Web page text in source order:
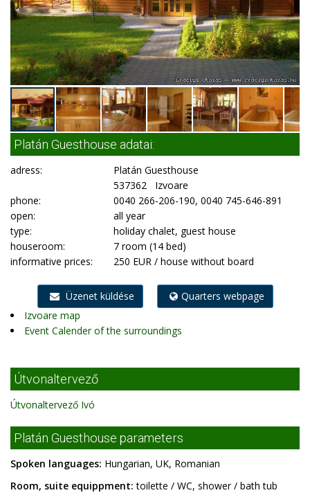
Platán Guesthouse adatai:
adress:
Platán Guesthouse
537362 Izvoare
phone:
0040 266-206-190, 0040 745-646-891
open:
all year
type:
holiday chalet, guest house
houseroom:
7 room (14 bed)
informative prices:
250 EUR / house without board
Üzenet küldése
Quarters webpage
Izvoare map
Event Calender of the surroundings
Útvonaltervező
Útvonaltervező Ivó
Platán Guesthouse parameters
Spoken languages: Hungarian, UK, Romanian
Room, suite equippment: toilette / WC, shower / bath tub